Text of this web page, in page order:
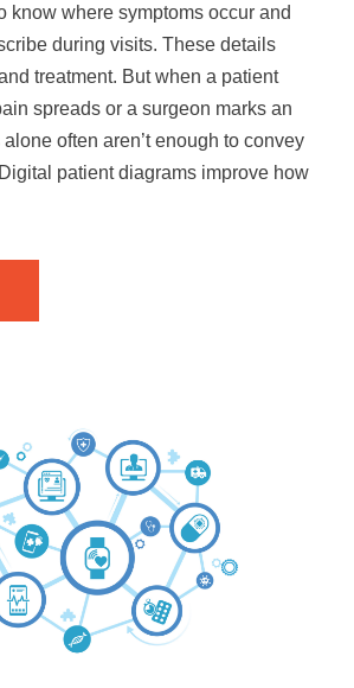
know where symptoms occur and
during visits. These details
treatment. But when a patient
spreads or a surgeon marks an
often aren’t enough to convey
patient diagrams improve how